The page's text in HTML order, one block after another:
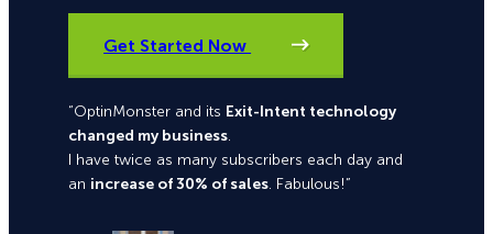
Get Started Now
“OptinMonster and its Exit-Intent technology
changed my business.
I have twice as many subscribers each day and
an increase of 30% of sales. Fabulous!”